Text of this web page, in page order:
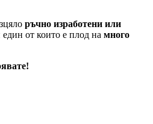
ръчно изработени или
един от които е плод на много